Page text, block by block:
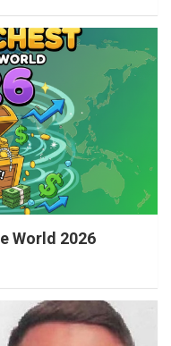
World 2026